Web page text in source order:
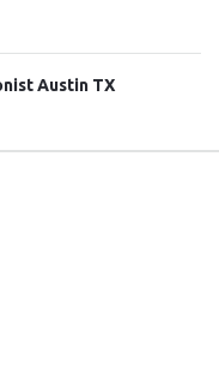
Austin TX